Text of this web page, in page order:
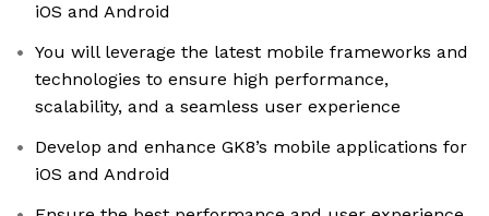
iOS and Android
You will leverage the latest mobile frameworks and
technologies to ensure high performance,
scalability, and a seamless user experience
Develop and enhance GK8’s mobile applications for
iOS and Android